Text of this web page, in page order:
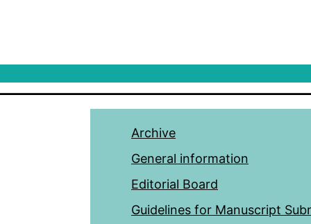
Archive
General information
Editorial Board
Guidelines for Manuscript